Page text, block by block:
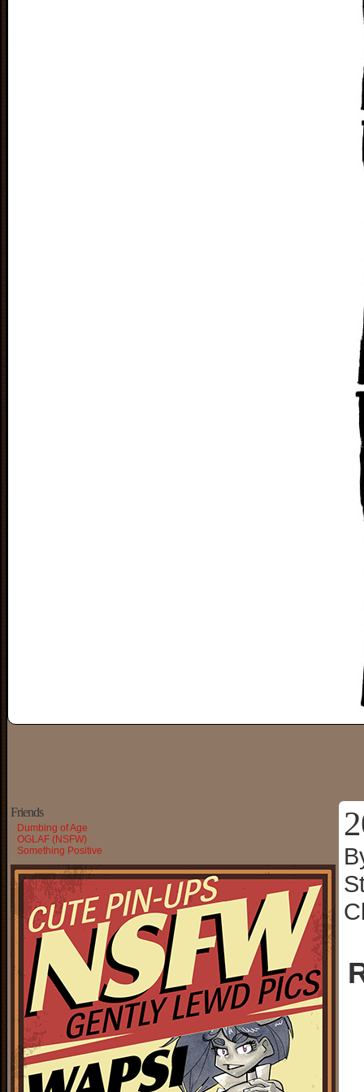
Friends
Dumbing of Age
OGLAF (NSFW)
Something Positive